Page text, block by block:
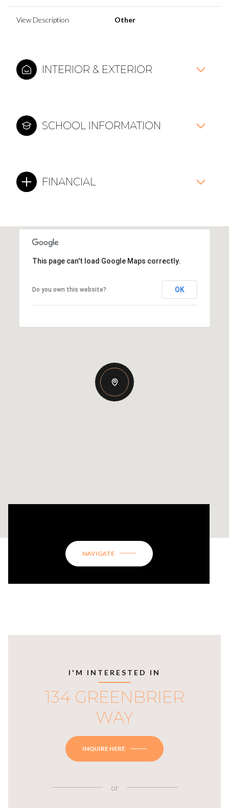
View Description Other
INTERIOR & EXTERIOR
SCHOOL INFORMATION
FINANCIAL
This page can't load Google Maps correctly.
Do you own this website? OK
NAVIGATE
I'M INTERESTED IN
134 GREENBRIER
WAY
INQUIRE HERE
or